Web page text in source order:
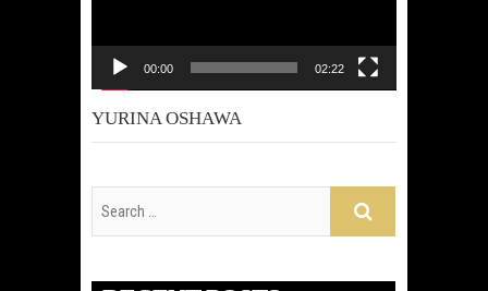
00:00 02:22
YURINA OSHAWA